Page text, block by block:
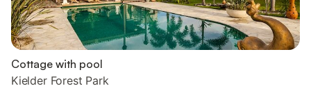
Cottage with pool
Kielder Forest Park